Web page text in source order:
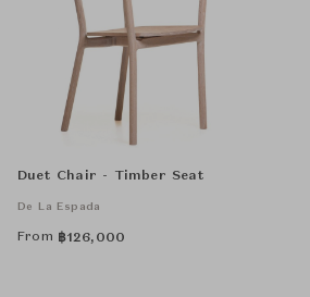
Duet Chair - Timber Seat
De La Espada
From ฿126,000